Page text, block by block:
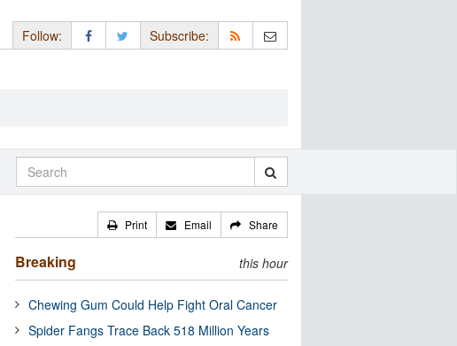
Follow: Subscribe:
Print Email Share
Breaking this hour
Chewing Gum Could Help Fight Oral Cancer
Spider Fangs Trace Back 518 Million Years